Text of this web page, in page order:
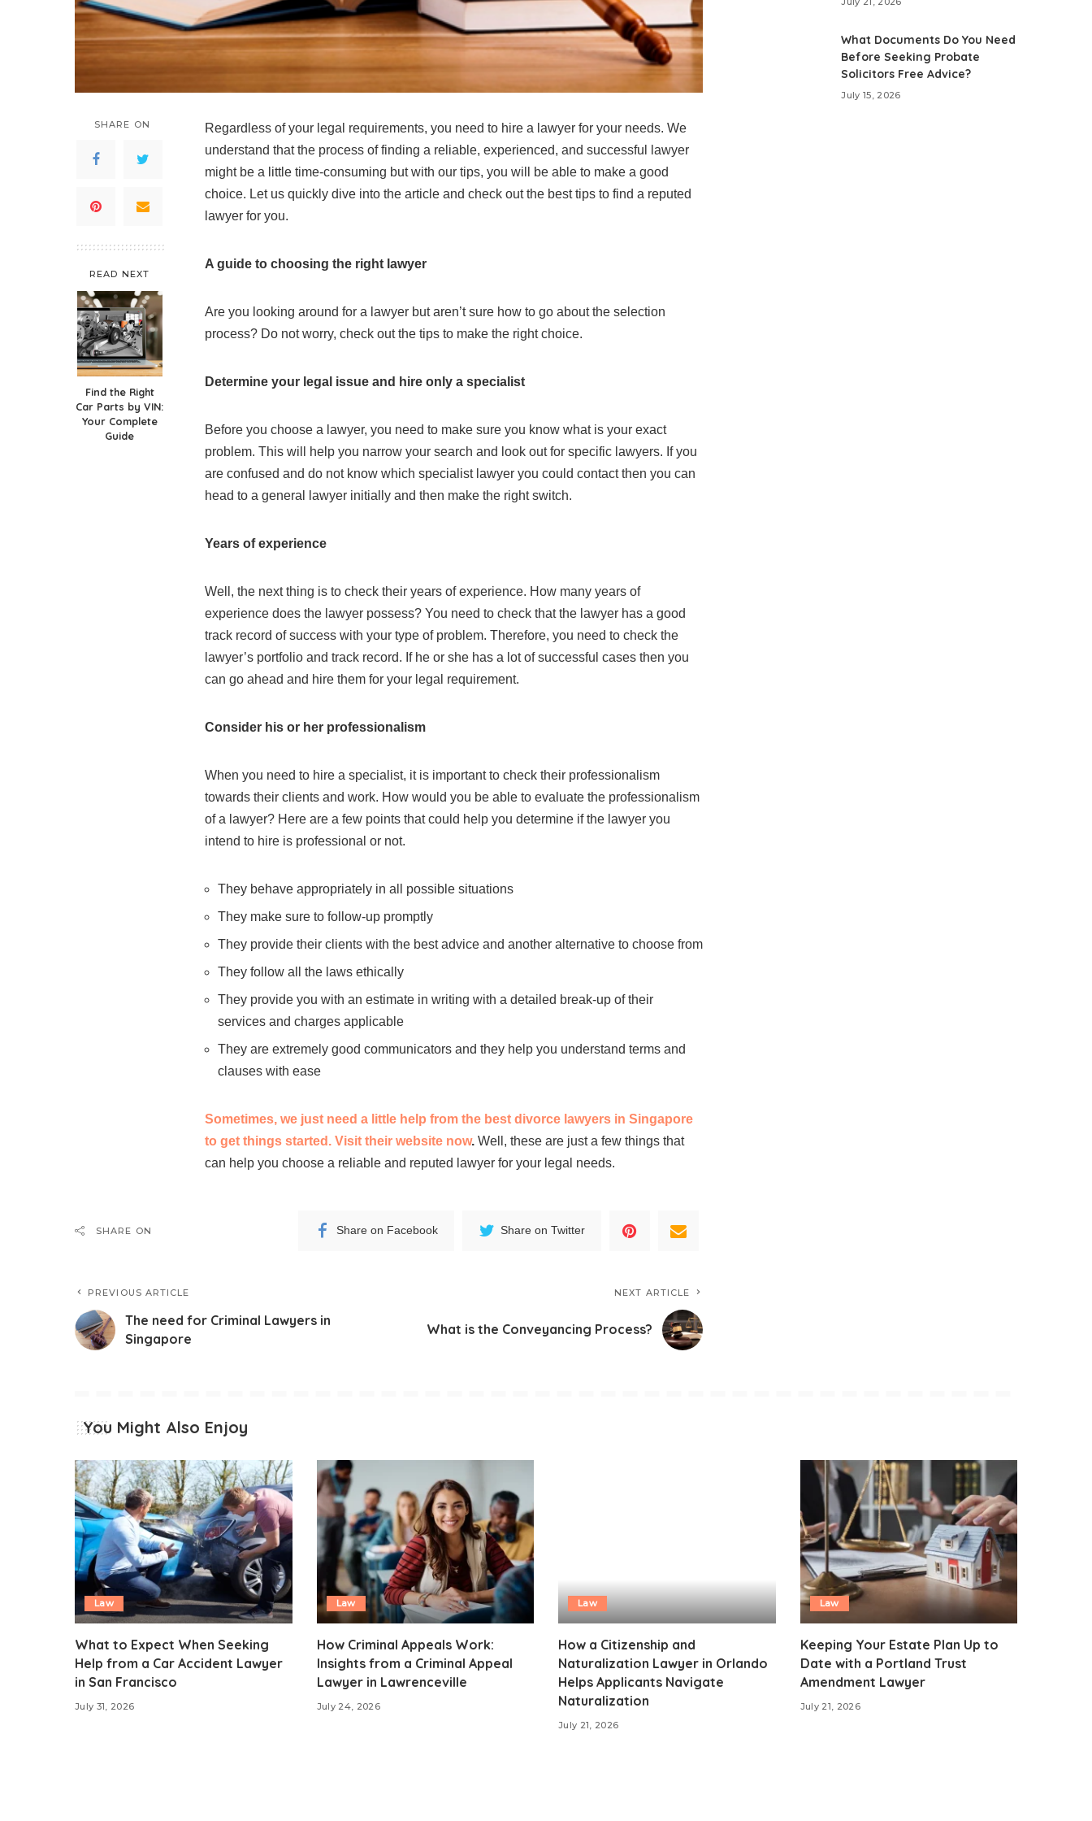
SHARE ON
READ NEXT
Find the Right
Car Parts by VIN:
Your Complete
Guide
Regardless of your legal requirements, you need to hire a lawyer for your needs. We
understand that the process of finding a reliable, experienced, and successful lawyer
might be a little time-consuming but with our tips, you will be able to make a good
choice. Let us quickly dive into the article and check out the best tips to find a reputed
lawyer for you.
A guide to choosing the right lawyer
Are you looking around for a lawyer but aren’t sure how to go about the selection
process? Do not worry, check out the tips to make the right choice.
Determine your legal issue and hire only a specialist
Before you choose a lawyer, you need to make sure you know what is your exact
problem. This will help you narrow your search and look out for specific lawyers. If you
are confused and do not know which specialist lawyer you could contact then you can
head to a general lawyer initially and then make the right switch.
Years of experience
Well, the next thing is to check their years of experience. How many years of
experience does the lawyer possess? You need to check that the lawyer has a good
track record of success with your type of problem. Therefore, you need to check the
lawyer’s portfolio and track record. If he or she has a lot of successful cases then you
can go ahead and hire them for your legal requirement.
Consider his or her professionalism
When you need to hire a specialist, it is important to check their professionalism
towards their clients and work. How would you be able to evaluate the professionalism
of a lawyer? Here are a few points that could help you determine if the lawyer you
intend to hire is professional or not.
They behave appropriately in all possible situations
They make sure to follow-up promptly
They provide their clients with the best advice and another alternative to choose from
They follow all the laws ethically
They provide you with an estimate in writing with a detailed break-up of their
services and charges applicable
They are extremely good communicators and they help you understand terms and
clauses with ease
Sometimes, we just need a little help from the best divorce lawyers in Singapore
to get things started. Visit their website now. Well, these are just a few things that
can help you choose a reliable and reputed lawyer for your legal needs.
SHARE ON Share on Facebook Share on Twitter
PREVIOUS ARTICLE
The need for Criminal Lawyers in
Singapore
NEXT ARTICLE
What is the Conveyancing Process?
What Documents Do You Need
Before Seeking Probate
Solicitors Free Advice?
July 15, 2026
You Might Also Enjoy
Law
What to Expect When Seeking
Help from a Car Accident Lawyer
in San Francisco
July 31, 2026
Law
How Criminal Appeals Work:
Insights from a Criminal Appeal
Lawyer in Lawrenceville
July 24, 2026
Law
How a Citizenship and
Naturalization Lawyer in Orlando
Helps Applicants Navigate
Naturalization
July 21, 2026
Law
Keeping Your Estate Plan Up to
Date with a Portland Trust
Amendment Lawyer
July 21, 2026